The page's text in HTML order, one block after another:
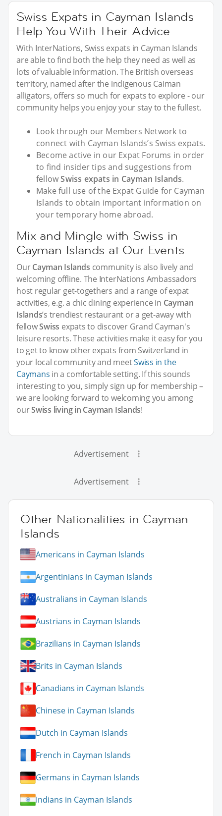
Swiss Expats in Cayman Islands
Help You With Their Advice
With InterNations, Swiss expats in Cayman Islands
are able to find both the help they need as well as
lots of valuable information. The British overseas
territory, named after the indigenous Caiman
alligators, offers so much for expats to explore - our
community helps you enjoy your stay to the fullest.
Look through our Members Network to
connect with Cayman Islands’s Swiss expats.
Become active in our Expat Forums in order
to find insider tips and suggestions from
fellowSwiss expats in Cayman Islands.
Make full use of the Expat Guide for Cayman
Islands to obtain important information on
your temporary home abroad.
Mix and Mingle with Swiss in
Cayman Islands at Our Events
OurCayman Islands community is also lively and
welcoming offline. The InterNations Ambassadors
host regular get-togethers and a range of expat
activities, e.g. a chic dining experience in Cayman
Islands’s trendiest restaurant or a get-away with
fellowSwiss expats to discover Grand Cayman's
leisure resorts. These activities make it easy for you
to get to know other expats from Switzerland in
your local community and meetSwiss in the
Caymans in a comfortable setting. If this sounds
interesting to you, simply sign up for membership –
we are looking forward to welcoming you among
ourSwiss living in Cayman Islands!
Advertisement
Advertisement
Other Nationalities in Cayman
Islands
Americans in Cayman Islands
Argentinians in Cayman Islands
Australians in Cayman Islands
Austrians in Cayman Islands
Brazilians in Cayman Islands
Brits in Cayman Islands
Canadians in Cayman Islands
Chinese in Cayman Islands
Dutch in Cayman Islands
French in Cayman Islands
Germans in Cayman Islands
Indians in Cayman Islands